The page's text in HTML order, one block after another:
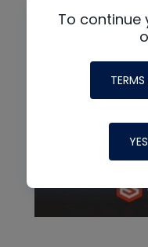
To continue
YES